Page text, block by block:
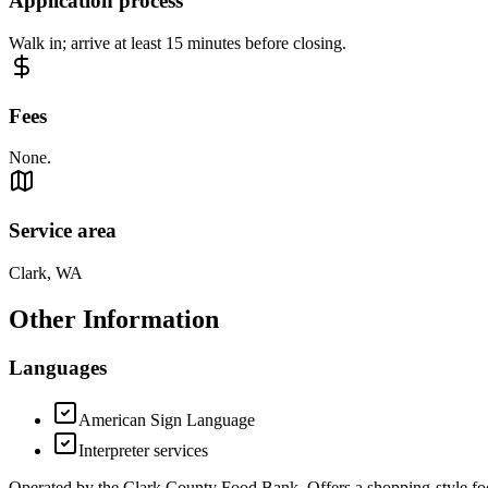
Walk in; arrive at least 15 minutes before closing.
Fees
None.
Service area
Clark, WA
Other Information
Languages
American Sign Language
Interpreter services